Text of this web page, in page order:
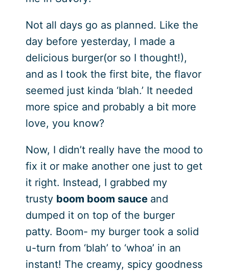
Not all days go as planned. Like the
day before yesterday, I made a
delicious burger(or so I thought!),
and as I took the first bite, the flavor
seemed just kinda ‘blah.’ It needed
more spice and probably a bit more
love, you know?
Now, I didn’t really have the mood to
fix it or make another one just to get
it right. Instead, I grabbed my
trusty boom boom sauce and
dumped it on top of the burger
patty. Boom- my burger took a solid
u-turn from ‘blah’ to ‘whoa’ in an
instant! The creamy, spicy goodness